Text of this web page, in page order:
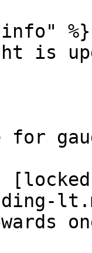
%}
is
for